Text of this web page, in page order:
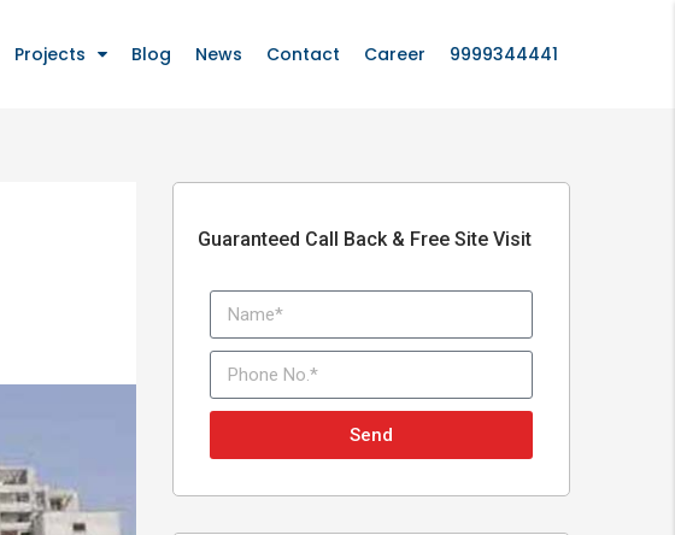
Projects Blog News Contact Career 9999344441
Guaranteed Call Back & Free Site Visit
Send